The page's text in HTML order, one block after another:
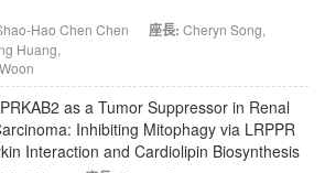
Hao Chen Chen 座長: Cheryn Song,
Huang,
as a Tumor Suppressor in Renal
Inhibiting Mitophagy via LRPPR
Interaction and Cardiolipin Biosynthesis